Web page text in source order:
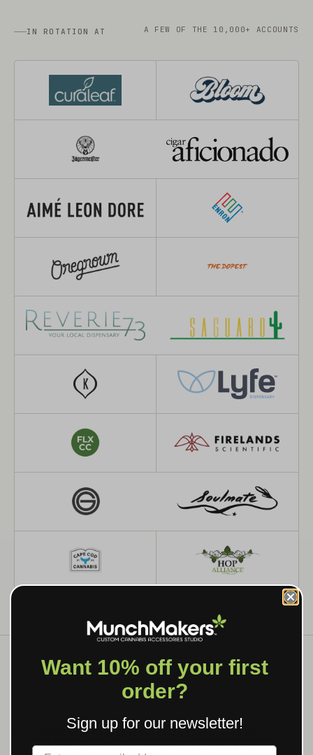
IN ROTATION AT A FEW OF THE 10,000+ ACCOUNTS
CUSTOM GRINDERS, ROLLING
Want 10% off your first
order?
Sign up for our newsletter!
Label